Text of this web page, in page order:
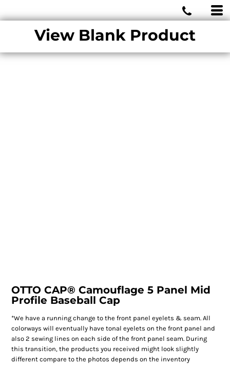
View Blank Product
OTTO CAP® Camouflage 5 Panel Mid
Profile Baseball Cap
*We have a running change to the front panel eyelets & seam. All
colorways will eventually have tonal eyelets on the front panel and
also 2 sewing lines on each side of the front panel seam. During
this transition, the products you received might look slightly
different compare to the photos depends on the inventory